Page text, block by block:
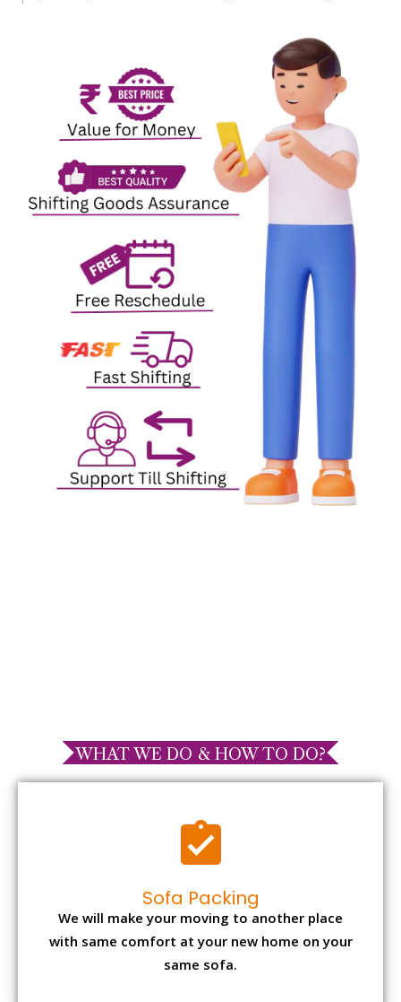
WHAT WE DO & HOW TO DO?
Sofa Packing
We will make your moving to another place
with same comfort at your new home on your
same sofa.